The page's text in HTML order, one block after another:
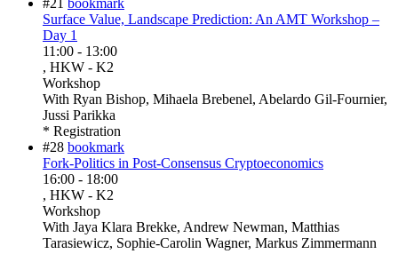
Surface Value, Landscape Prediction: An AMT Workshop –
Day 1
11:00 - 13:00
, HKW - K2
Workshop
With Ryan Bishop, Mihaela Brebenel, Abelardo Gil-Fournier,
Jussi Parikka
* Registration
#28 bookmark
Fork-Politics in Post-Consensus Cryptoeconomics
16:00 - 18:00
, HKW - K2
Workshop
With Jaya Klara Brekke, Andrew Newman, Matthias
Tarasiewicz, Sophie-Carolin Wagner, Markus Zimmermann